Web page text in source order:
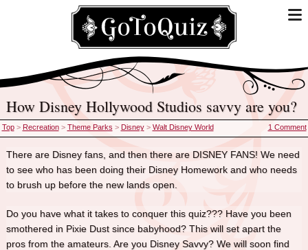
How Disney Hollywood Studios savvy are you?
Top> Recreation> Theme Parks > Disney> Walt Disney World 1 Comment
There are Disney fans, and then there are DISNEY FANS! We need
to see who has been doing their Disney Homework and who needs
to brush up before the new lands open.
Do you have what it takes to conquer this quiz??? Have you been
smothered in Pixie Dust since babyhood? This will set apart the
pros from the amateurs. Are you Disney Savvy? We will soon find